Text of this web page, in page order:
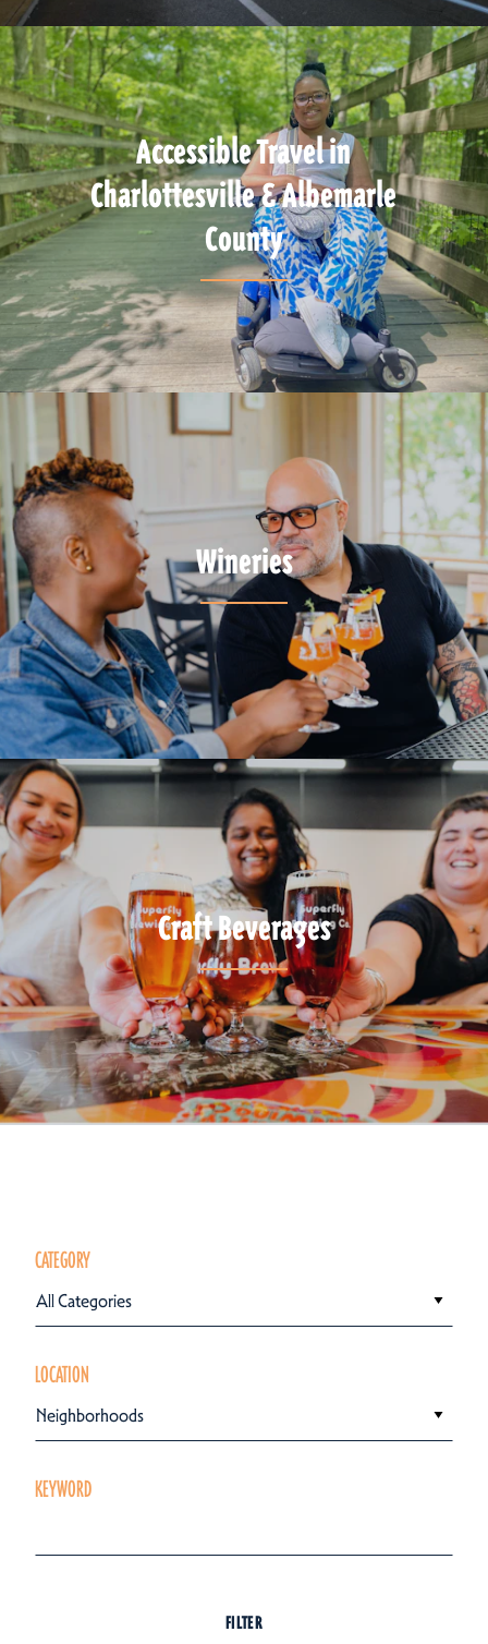
Accessible Travel in
Charlottesville & Albemarle
County
Wineries
Craft Beverages
CATEGORY
All Categories
LOCATION
Neighborhoods
KEYWORD
FILTER